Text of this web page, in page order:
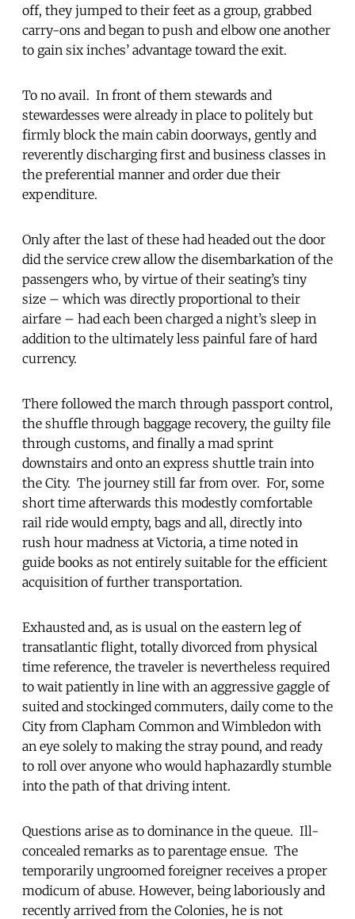
off, they jumped to their feet as a group, grabbed
carry-ons and began to push and elbow one another
to gain six inches’ advantage toward the exit.
To no avail. In front of them stewards and
stewardesses were already in place to politely but
firmly block the main cabin doorways, gently and
reverently discharging first and business classes in
the preferential manner and order due their
expenditure.
Only after the last of these had headed out the door
did the service crew allow the disembarkation of the
passengers who, by virtue of their seating’s tiny
size – which was directly proportional to their
airfare – had each been charged a night’s sleep in
addition to the ultimately less painful fare of hard
currency.
There followed the march through passport control,
the shuffle through baggage recovery, the guilty file
through customs, and finally a mad sprint
downstairs and onto an express shuttle train into
the City. The journey still far from over. For, some
short time afterwards this modestly comfortable
rail ride would empty, bags and all, directly into
rush hour madness at Victoria, a time noted in
guide books as not entirely suitable for the efficient
acquisition of further transportation.
Exhausted and, as is usual on the eastern leg of
transatlantic flight, totally divorced from physical
time reference, the traveler is nevertheless required
to wait patiently in line with an aggressive gaggle of
suited and stockinged commuters, daily come to the
City from Clapham Common and Wimbledon with
an eye solely to making the stray pound, and ready
to roll over anyone who would haphazardly stumble
into the path of that driving intent.
Questions arise as to dominance in the queue. Ill-
concealed remarks as to parentage ensue. The
temporarily ungroomed foreigner receives a proper
modicum of abuse. However, being laboriously and
recently arrived from the Colonies, he is not